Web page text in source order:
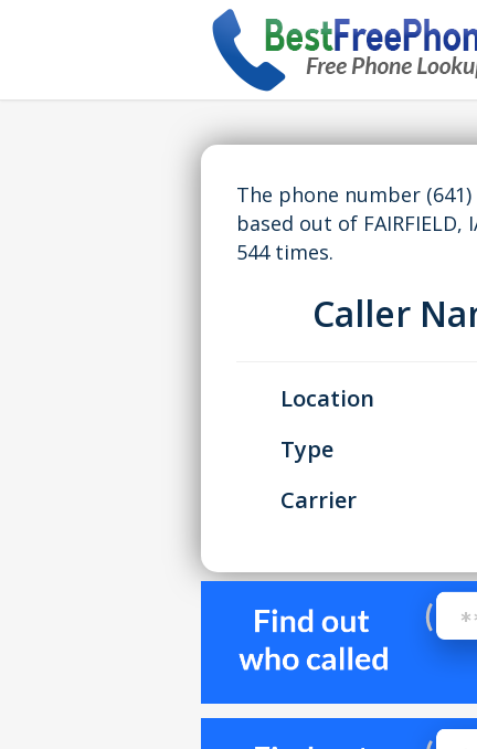
The phone number
based out of
544 times.
Caller
Location
Type
Carrier